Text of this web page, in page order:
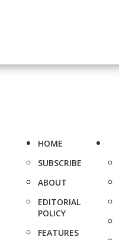
HOME
SUBSCRIBE
ABOUT
EDITORIAL
POLICY
FEATURES